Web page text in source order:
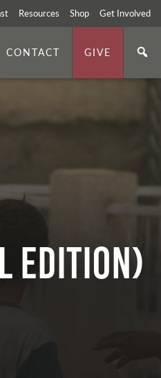
Resources Shop Get Involved
CONTACT GIVE
Edition)